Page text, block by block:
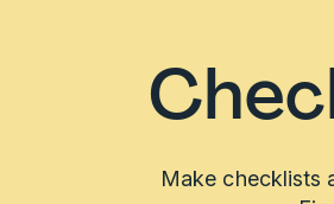
Make checklists